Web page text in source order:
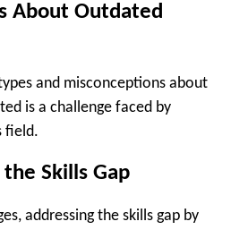
About Outdated
and misconceptions about
is a challenge faced by
field.
Skills Gap
addressing the skills gap by